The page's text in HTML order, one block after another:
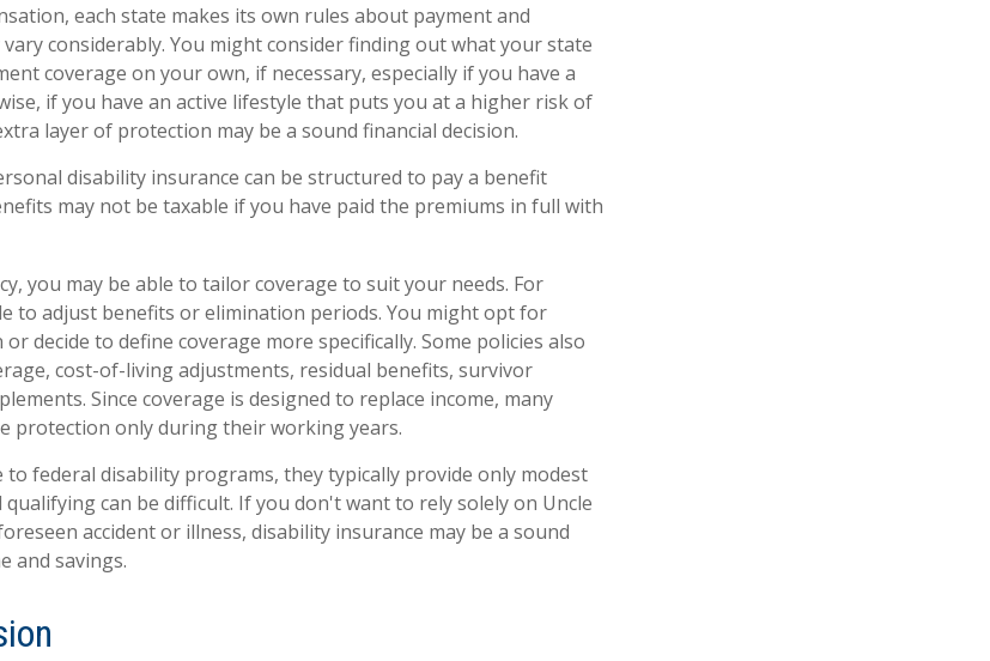
each state makes its own rules about payment and
considerably. You might consider finding out what your state
coverage on your own, if necessary, especially if you have a
if you have an active lifestyle that puts you at a higher risk of
layer of protection may be a sound financial decision.
disability insurance can be structured to pay a benefit
may not be taxable if you have paid the premiums in full with
you may be able to tailor coverage to suit your needs. For
to adjust benefits or elimination periods. You might opt for
decide to define coverage more specifically. Some policies also
cost-of-living adjustments, residual benefits, survivor
Since coverage is designed to replace income, many
protection only during their working years.
to federal disability programs, they typically provide only modest
can be difficult. If you don't want to rely solely on Uncle
accident or illness, disability insurance may be a sound
and savings.